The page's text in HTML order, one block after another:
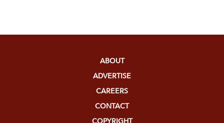
ABOUT
ADVERTISE
CAREERS
CONTACT